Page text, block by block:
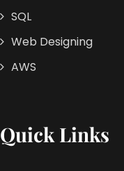
SQL
Web Designing
AWS
Quick Links